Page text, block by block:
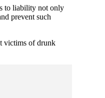
to liability not only
prevent such
victims of drunk